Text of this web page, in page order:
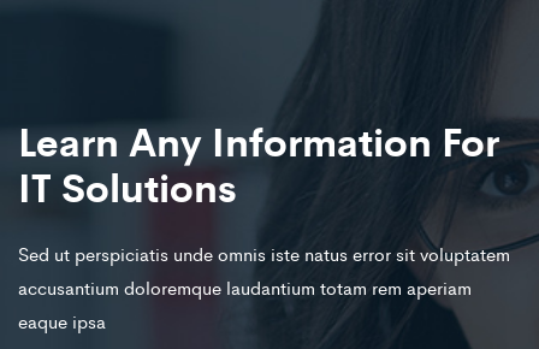
Learn Any Information For
IT Solutions
Sed ut perspiciatis unde omnis iste natus error sit voluptatem
accusantium doloremque laudantium totam rem aperiam
eaque ipsa